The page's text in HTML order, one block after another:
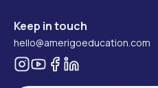
Keep in touch
hello@amerigoeducation.com